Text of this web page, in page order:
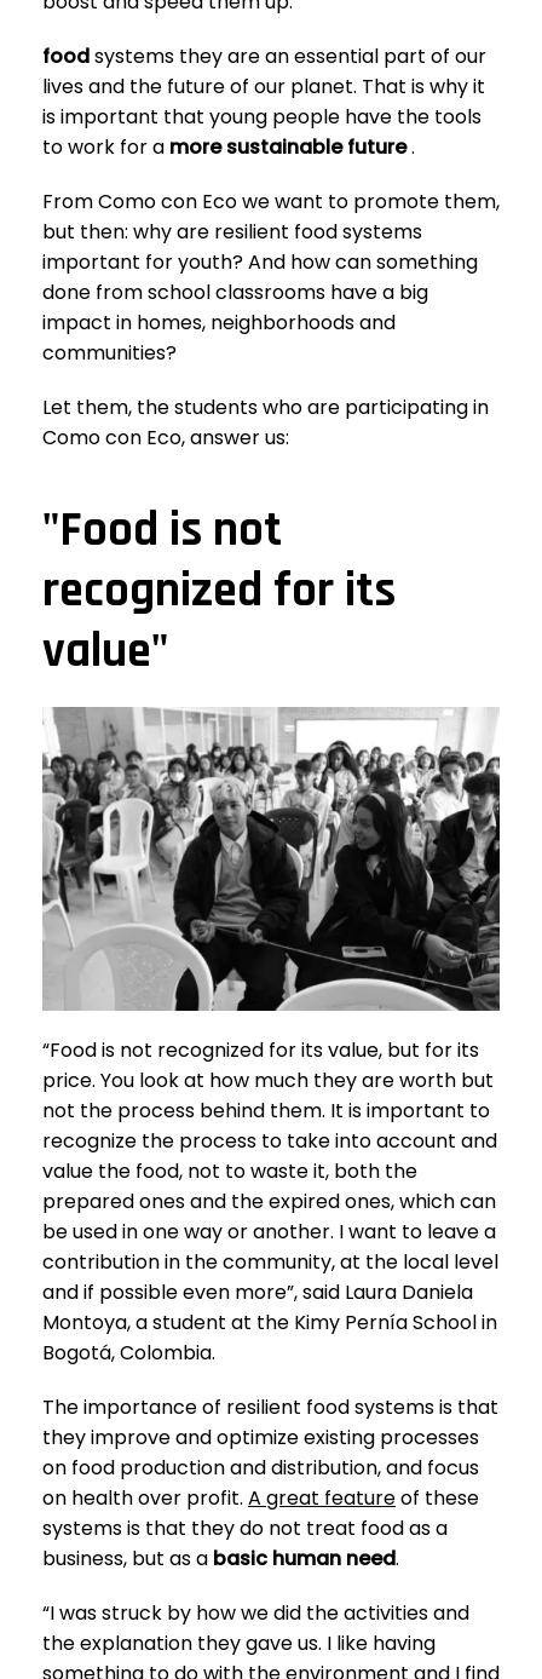
foodsystems they are an essential part of our
lives and the future of our planet. That is why it
is important that young people have the tools
to work for a more sustainable future.
From Como con Eco we want to promote them,
but then: why are resilient food systems
important for youth? And how can something
done from school classrooms have a big
impact in homes, neighborhoods and
communities?
Let them, the students who are participating in
Como con Eco, answer us:
"Food is not
recognized for its
value"
“Food is not recognized for its value, but for its
price. You look at how much they are worth but
not the process behind them. It is important to
recognize the process to take into account and
value the food, not to waste it, both the
prepared ones and the expired ones, which can
be used in one way or another. I want to leave a
contribution in the community, at the local level
and if possible even more”, said Laura Daniela
Montoya, a student at the Kimy Pernía School in
Bogotá, Colombia.
The importance of resilient food systems is that
they improve and optimize existing processes
on food production and distribution, and focus
on health over profit. A great featureof these
systems is that they do not treat food as a
business, but as a basic human need.
“I was struck by how we did the activities and
the explanation they gave us. I like having